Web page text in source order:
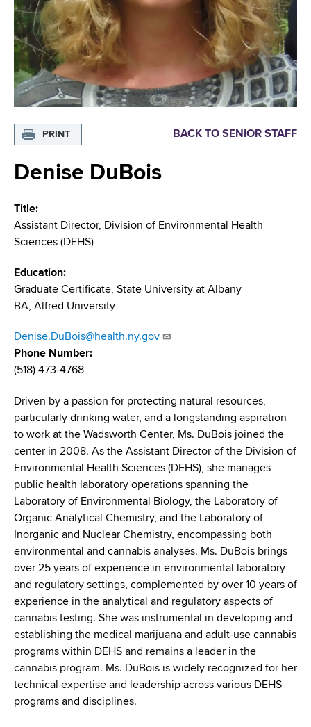
a
t
m
e
n
f
H
e
l
t
h
s
w
o
t
h
C
e
n
t
e
r
m
b
PRINT BACK TO SENIOR STAFF
Denise DuBois
Title
Assistant Director, Division of Environmental Health
Sciences (DEHS)
Education
Graduate Certificate, State University at Albany
BA, Alfred University
Denise.DuBois@health.ny.gov
Phone Number
(518) 473-4768
Driven by a passion for protecting natural resources,
particularly drinking water, and a longstanding aspiration
to work at the Wadsworth Center, Ms. DuBois joined the
center in 2008. As the Assistant Director of the Division of
Environmental Health Sciences (DEHS), she manages
public health laboratory operations spanning the
Laboratory of Environmental Biology, the Laboratory of
Organic Analytical Chemistry, and the Laboratory of
Inorganic and Nuclear Chemistry, encompassing both
environmental and cannabis analyses. Ms. DuBois brings
over 25 years of experience in environmental laboratory
and regulatory settings, complemented by over 10 years of
experience in the analytical and regulatory aspects of
cannabis testing. She was instrumental in developing and
establishing the medical marijuana and adult-use cannabis
programs within DEHS and remains a leader in the
cannabis program. Ms. DuBois is widely recognized for her
technical expertise and leadership across various DEHS
programs and disciplines.